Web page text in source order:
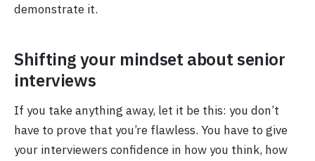
demonstrate it.
Shifting your mindset about senior
interviews
If you take anything away, let it be this: you don’t
have to prove that you’re flawless. You have to give
your interviewers confidence in how you think, how